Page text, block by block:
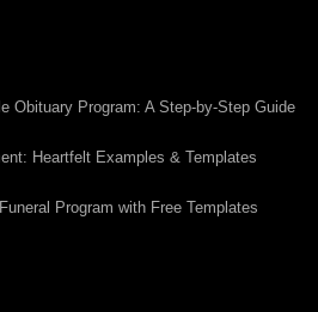
Obituary Program: A Step-by-Step Guide
Heartfelt Examples & Templates
Program with Free Templates